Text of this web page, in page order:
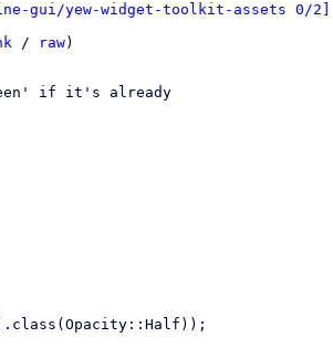
gui/yew-widget-toolkit-assets
/ raw)
if it's already